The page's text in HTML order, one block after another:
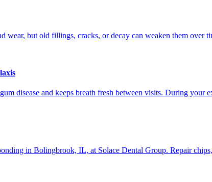
wear, but old fillings, cracks, or decay can weaken them
disease and keeps breath fresh between visits. During
in Bolingbrook, IL, at Solace Dental Group. Repair